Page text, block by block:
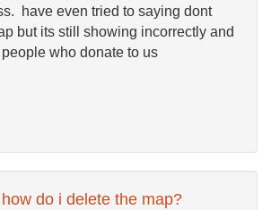
have even tried to saying dont
but its still showing incorrectly and
who donate to us
do i delete the map?